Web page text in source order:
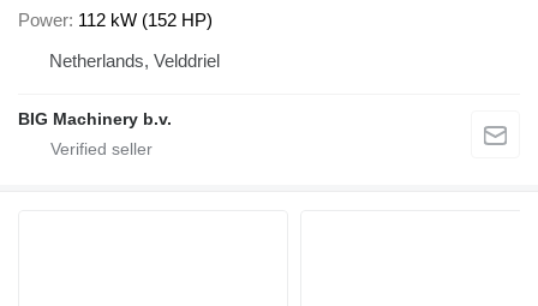
Power 112 kW (152 HP)
Netherlands, Velddriel
BIG Machinery b.v.